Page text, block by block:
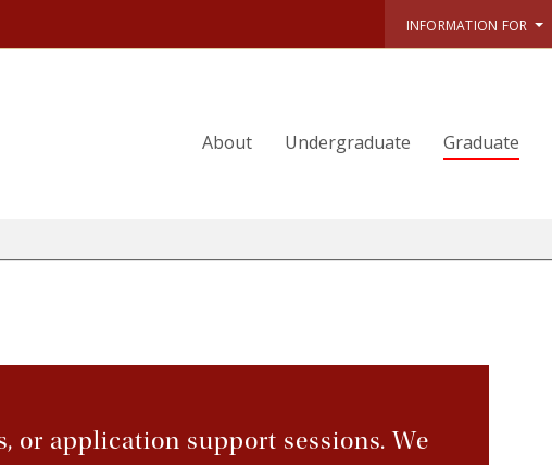
INFORMATION FOR
About Undergraduate Graduate
or application support sessions. We